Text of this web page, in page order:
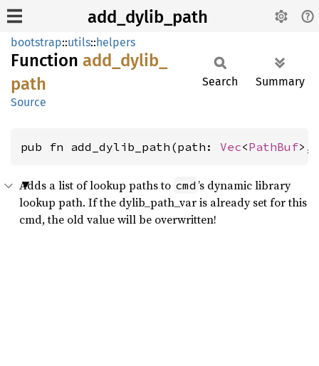
add_dylib_path
bootstrap::utils::helpers
Function add_ dylib_
path
Source
Search Summary
pub fn add_dylib_path(path: Vec<PathBuf>,
Adds a list of lookup paths to cmd ’s dynamic library
lookup path. If the dylib_path_var is already set for this
cmd, the old value will be overwritten!